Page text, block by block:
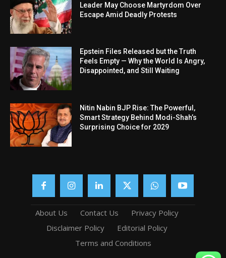
Leader May Choose Martyrdom Over
Escape Amid Deadly Protests
Epstein Files Released but the Truth
Feels Empty — Why the World Is Angry,
Disappointed, and Still Waiting
Nitin Nabin BJP Rise: The Powerful,
Smart Strategy Behind Modi-Shah’s
Surprising Choice for 2029
About Us Contact Us
Privacy Policy
Disclaimer Policy
Editorial Policy
Terms and Conditions